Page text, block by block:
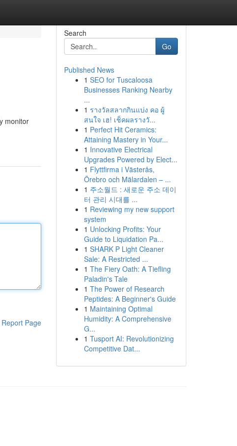
monitor
Report Page
Search
Go
Published News
1 SEO for Tuscaloosa
Businesses Ranking Nearby
...
1 รางวัลสลากกินแบ่ง คอ ผู้
สนใจ เฮ! เช็คผลรางวั...
1 Perfect Hit Ceramics:
Attaining Mastery in Your...
1 Innovative Electrical
Upgrades Powered by Elect...
1 Flyttfirma i Västerås,
Örebro och Mälardalen – ...
1 주소월드 : 새로운 주소 데이
터 관리 시대를 ...
1 Reviewing my new support
system
1 Unlocking Profits: Your
Guide to Liquidation Pa...
1 SHARK P Light Cleaner
Sale: A Restricted ...
1 The Fiery Oath: A Tiefling
Paladin's Tale
1 The Power of Research
Peptides: A Beginner's Guide
1 Maintaining Optimal
Humidity: A Comprehensive
G...
1 Tusport AI: Revolutionizing
Competitive Dat...